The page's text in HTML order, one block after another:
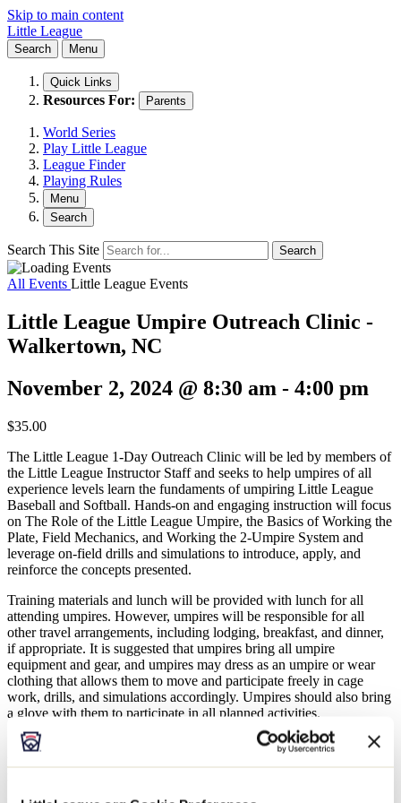
Skip to main content
Little League
Search Menu
Quick Links
Resources For: Parents
World Series
Play Little League
League Finder
Playing Rules
Menu
Search
Search This Site Search
All Events Little League Events
Little League Umpire Outreach Clinic -
Walkertown, NC
November 2, 2024 @ 8:30 am - 4:00 pm
$35.00
The Little League 1-Day Outreach Clinic will be led by members of
the Little League Instructor Staff and seeks to help umpires of all
experience levels learn the fundaments of umpiring Little League
Baseball and Softball. Hands-on and engaging instruction will focus
on The Role of the Little League Umpire, the Basics of Working the
Plate, Field Mechanics, and Working the 2-Umpire System and
leverage on-field drills and simulations to introduce, apply, and
reinforce the concepts presented.
Training materials and lunch will be provided with lunch for all
attending umpires. However, umpires will be responsible for all
other travel arrangements, including lodging, breakfast, and dinner,
if appropriate. It is suggested that umpires bring all umpire
equipment and gear, and umpires may dress as an umpire or wear
clothing that allows them to move and participate freely in cage
work, drills, and simulations accordingly. Umpires should also bring
a glove with them to participate in all planned activities.
**Note: Umpires under the age of 18 must be registered by their